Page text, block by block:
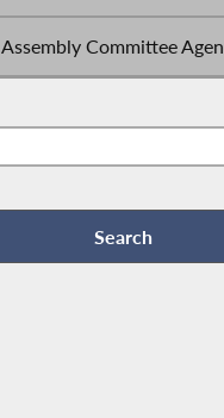
Assembly Committee